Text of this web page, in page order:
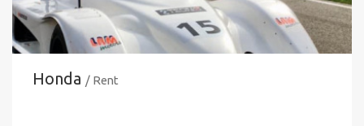
Honda / Rent